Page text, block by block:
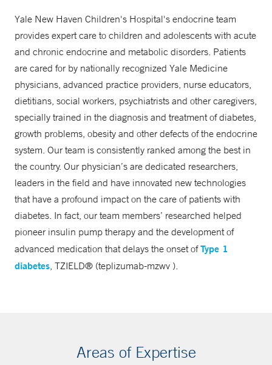
Yale New Haven Children's Hospital's endocrine team
provides expert care to children and adolescents with acute
and chronic endocrine and metabolic disorders. Patients
are cared for by nationally recognized Yale Medicine
physicians, advanced practice providers, nurse educators,
dietitians, social workers, psychiatrists and other caregivers,
specially trained in the diagnosis and treatment of diabetes,
growth problems, obesity and other defects of the endocrine
system. Our team is consistently ranked among the best in
the country. Our physician’s are dedicated researchers,
leaders in the field and have innovated new technologies
that have a profound impact on the care of patients with
diabetes. In fact, our team members’ researched helped
pioneer insulin pump therapy and the development of
advanced medication that delays the onset ofType 1
diabetes , TZIELD® (teplizumab-mzwv ).
Areas of Expertise